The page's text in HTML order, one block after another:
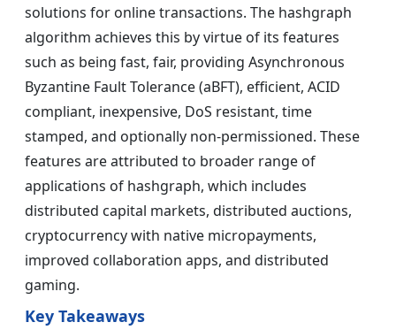
solutions for online transactions. The hashgraph
algorithm achieves this by virtue of its features
such as being fast, fair, providing Asynchronous
Byzantine Fault Tolerance (aBFT), efficient, ACID
compliant, inexpensive, DoS resistant, time
stamped, and optionally non-permissioned. These
features are attributed to broader range of
applications of hashgraph, which includes
distributed capital markets, distributed auctions,
cryptocurrency with native micropayments,
improved collaboration apps, and distributed
gaming.
Key Takeaways